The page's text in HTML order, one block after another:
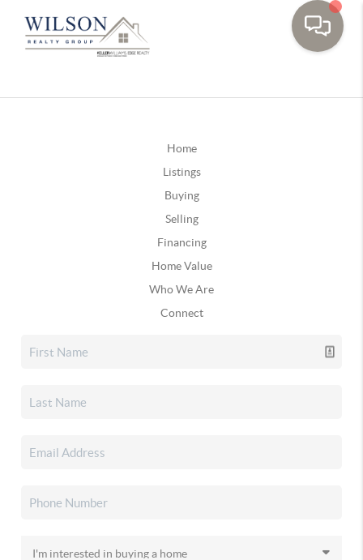
Home
Listings
Buying
Selling
Financing
Home Value
Who We Are
Connect